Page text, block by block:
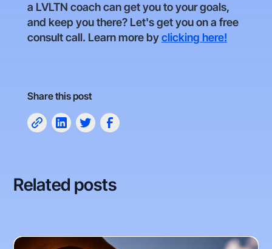
a LVLTN coach can get you to your goals,
and keep you there? Let's get you on a free
consult call. Learn more byclicking here!
Share this post
Related posts